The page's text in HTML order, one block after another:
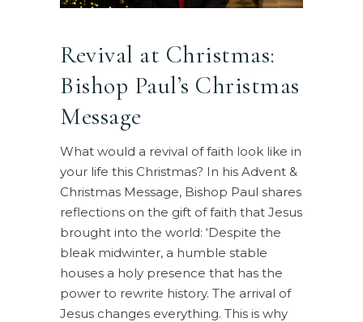
Revival at Christmas:
Bishop Paul’s Christmas
Message
What would a revival of faith look like in
your life this Christmas? In his Advent &
Christmas Message, Bishop Paul shares
reflections on the gift of faith that Jesus
brought into the world: ‘Despite the
bleak midwinter, a humble stable
houses a holy presence that has the
power to rewrite history. The arrival of
Jesus changes everything. This is why